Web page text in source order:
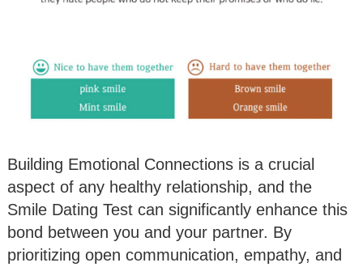
Building Emotional Connections is a crucial
aspect of any healthy relationship, and the
Smile Dating Test can significantly enhance this
bond between you and your partner. By
prioritizing open communication, empathy, and